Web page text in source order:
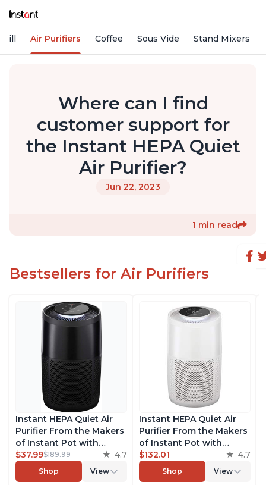
Air Purifiers Coffee Sous Vide Stand Mixers
Where can I find
customer support for
the Instant HEPA Quiet
Air Purifier?
Jun 22, 2023
1 min read
Bestsellers for Air Purifiers
Instant HEPA Quiet Air
Purifier From the Makers
of Instant Pot with
Plasma Ion Technology
for Rooms up to 1140ft2,
removes 99% of Dust,
$37.99$189.99 4.7
Shop View
Instant HEPA Quiet Air
Purifier From the Makers
of Instant Pot with
Plasma Ion Technology
for Rooms up to 1140ft2,
removes 99% of Dust,
$132.01 4.7
Shop View